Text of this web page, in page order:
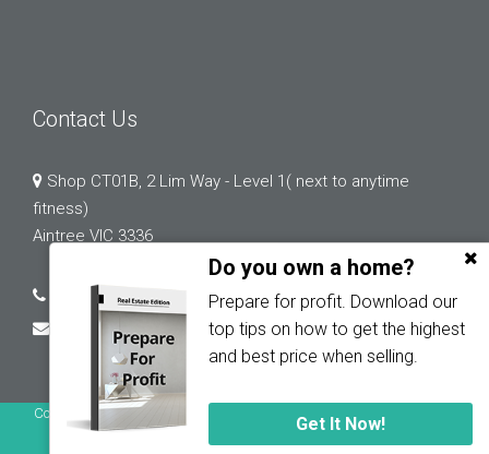
Do you own a home?
Prepare for profit. Download our
top tips on how to get the highest
and best price when selling.
Get It Now!
Contact Us
Shop CT01B, 2 Lim Way - Level 1( next to anytime
fitness)
Aintree VIC 3336
03 9132 0183
abi.chopra@greystonerealestate.com.au
Copyright © 2023 - 2026 Greystone Real Estate, All Rights Reserved.
Privacy Policy
Proptech Group